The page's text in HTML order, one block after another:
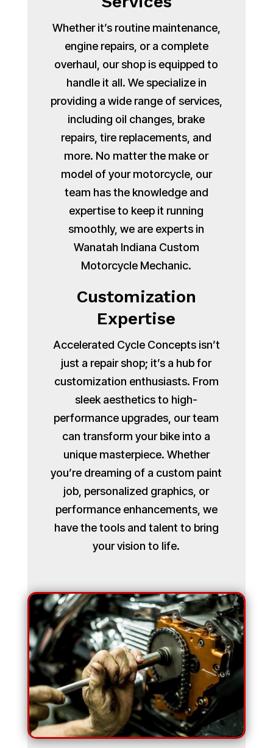
Whether it’s routine maintenance,
engine repairs, or a complete
overhaul, our shop is equipped to
handle it all. We specialize in
providing a wide range of services,
including oil changes, brake
repairs, tire replacements, and
more. No matter the make or
model of your motorcycle, our
team has the knowledge and
expertise to keep it running
smoothly, we are experts in
Wanatah Indiana Custom
Motorcycle Mechanic.
Customization
Expertise
Accelerated Cycle Concepts isn’t
just a repair shop; it’s a hub for
customization enthusiasts. From
sleek aesthetics to high-
performance upgrades, our team
can transform your bike into a
unique masterpiece. Whether
you’re dreaming of a custom paint
job, personalized graphics, or
performance enhancements, we
have the tools and talent to bring
your vision to life.